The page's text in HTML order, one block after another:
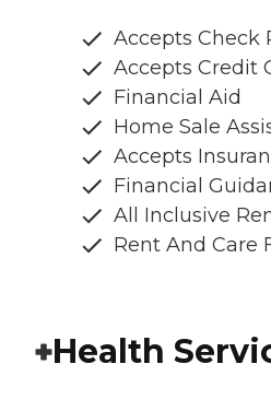
Accepts Check
Accepts Credit
Financial Aid
Home Sale
Accepts
Financial
All Inclusive
Rent And Care
Health